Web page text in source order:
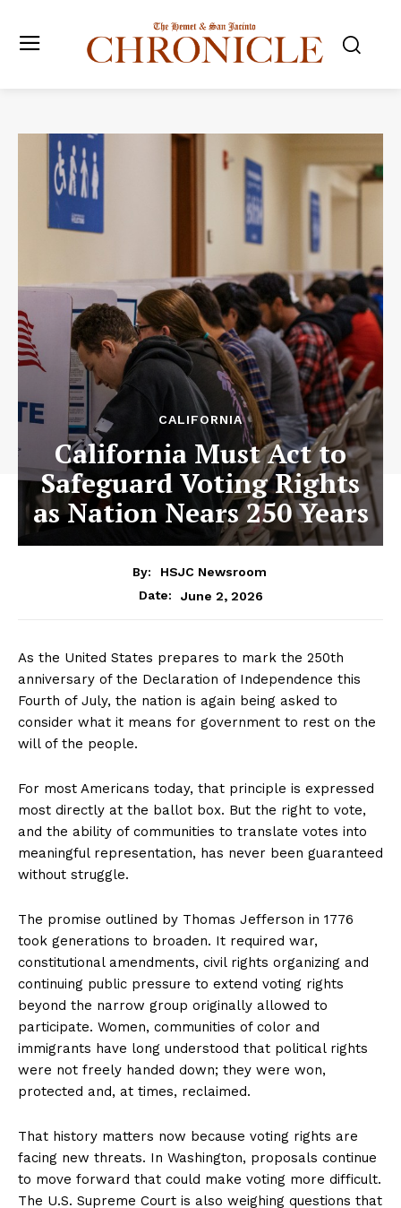
CALIFORNIA
California Must Act to
Safeguard Voting Rights
as Nation Nears 250 Years
By:
HSJC Newsroom
Date:
June 2, 2026
As the United States prepares to mark the 250th
anniversary of the Declaration of Independence this
Fourth of July, the nation is again being asked to
consider what it means for government to rest on the
will of the people.
For most Americans today, that principle is expressed
most directly at the ballot box. But the right to vote,
and the ability of communities to translate votes into
meaningful representation, has never been guaranteed
without struggle.
The promise outlined by Thomas Jefferson in 1776
took generations to broaden. It required war,
constitutional amendments, civil rights organizing and
continuing public pressure to extend voting rights
beyond the narrow group originally allowed to
participate. Women, communities of color and
immigrants have long understood that political rights
were not freely handed down; they were won,
protected and, at times, reclaimed.
That history matters now because voting rights are
facing new threats. In Washington, proposals continue
to move forward that could make voting more difficult.
The U.S. Supreme Court is also weighing questions that